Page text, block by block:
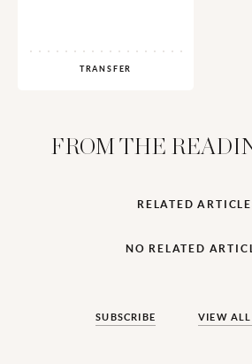
TRANSFER
FROM THE
RELATED
NO RELATED
SUBSCRIBE VIEW ALL